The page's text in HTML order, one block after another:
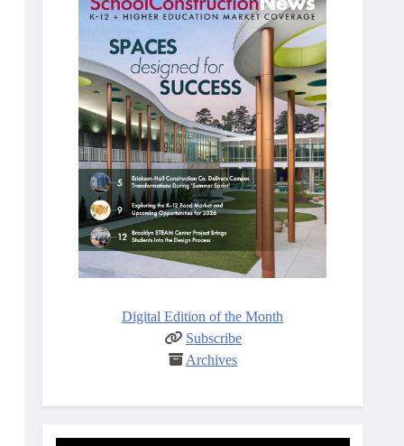
Digital Edition of the Month
Subscribe
Archives